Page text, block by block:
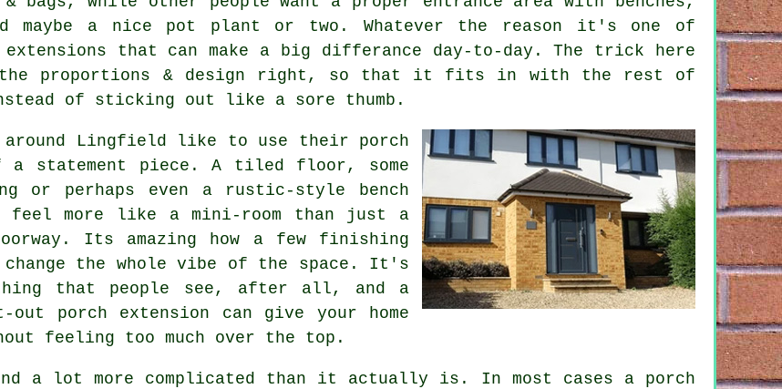
maybe a nice pot plant or two. Whatever the reason it's one of
extensions that can make a big differance day-to-day. The trick here
proportions & design right, so that it fits in with the rest of
of sticking out like a sore thumb.
around Lingfield like to use their porch
statement piece. A tiled floor, some
or perhaps even a rustic-style bench
feel more like a mini-room than just a
Its amazing how a few finishing
change the whole vibe of the space. It's
that people see, after all, and a
out porch extension can give your home
feeling too much over the top.
a lot more complicated than it actually is. In most cases a porch